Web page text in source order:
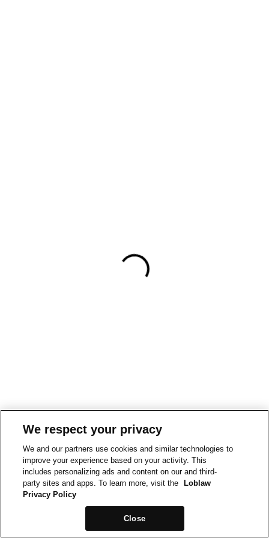
We respect your privacy
We and our partners use cookies and similar technologies to
improve your experience based on your activity. This
includes personalizing ads and content on our and third-
party sites and apps. To learn more, visit the
Loblaw
Privacy Policy
Close